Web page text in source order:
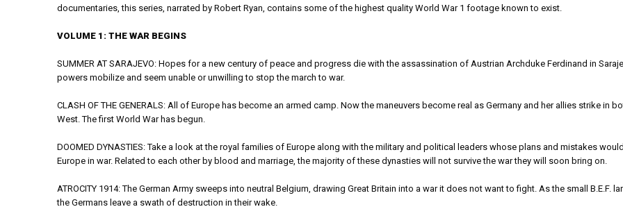
documentaries, this series, narrated by Robert Ryan, contains some of the highest quality World War 1 footage known to exist.
VOLUME 1: THE WAR BEGINS
SUMMER AT SARAJEVO: Hopes for a new century of peace and progress die with the assassination of Austrian Archduke Ferdinand in
powers mobilize and seem unable or unwilling to stop the march to war.
CLASH OF THE GENERALS: All of Europe has become an armed camp. Now the maneuvers become real as Germany and her allies strike in
West. The first World War has begun.
DOOMED DYNASTIES: Take a look at the royal families of Europe along with the military and political leaders whose plans and mistakes
Europe in war. Related to each other by blood and marriage, the majority of these dynasties will not survive the war they will soon bring on.
ATROCITY 1914: The German Army sweeps into neutral Belgium, drawing Great Britain into a war it does not want to fight. As the small B.E.F.
the Germans leave a swath of destruction in their wake.